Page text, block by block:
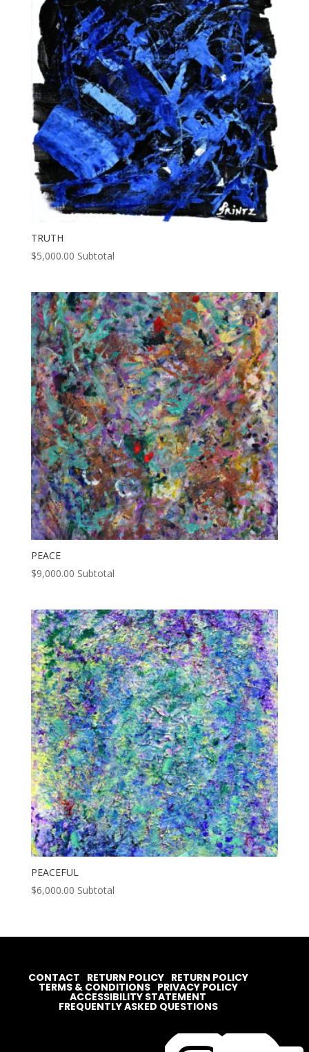
TRUTH
$5,000.00 Subtotal
PEACE
$9,000.00 Subtotal
PEACEFUL
$6,000.00 Subtotal
CONTACT RETURN POLICY RETURN POLICY
TERMS & CONDITIONS PRIVACY POLICY
ACCESSIBILITY STATEMENT
FREQUENTLY ASKED QUESTIONS